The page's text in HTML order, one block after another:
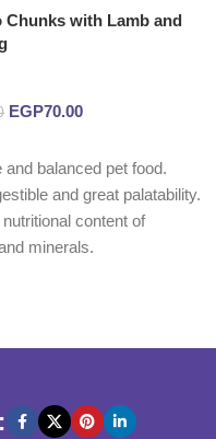
Chunks with Lamb and
EGP70.00
and balanced pet food.
and great palatability.
content of
minerals.